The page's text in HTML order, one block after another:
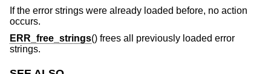
If the error strings were already loaded before, no action
occurs.
ERR_free_strings() frees all previously loaded error
strings.